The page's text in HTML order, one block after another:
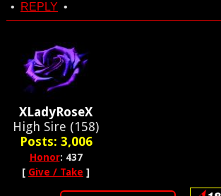
• REPLY •
XLadyRoseX
High Sire (158)
Posts: 3,006
Honor: 437
[ Give / Take ]